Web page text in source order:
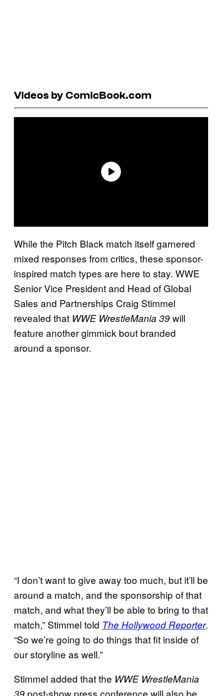
Videos by ComicBook.com
While the Pitch Black match itself garnered
mixed responses from critics, these sponsor-
inspired match types are here to stay. WWE
Senior Vice President and Head of Global
Sales and Partnerships Craig Stimmel
revealed that WWE WrestleMania 39will
feature another gimmick bout branded
around a sponsor.
“I don’t want to give away too much, but it’ll be
around a match, and the sponsorship of that
match, and what they’ll be able to bring to that
match,” Stimmel told The Hollywood Reporter.
“So we’re going to do things that fit inside of
our storyline as well.”
Stimmel added that the WWE WrestleMania
post-show press conference will also be